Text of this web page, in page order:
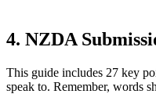
4. NZDA
This guide includes 27 key
speak to. Remember, words